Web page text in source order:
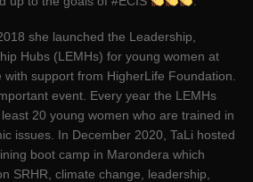
she launched the Leadership,
Hubs (LEMHs) for young women at
support from HigherLife Foundation.
event. Every year the LEMHs
20 young women who are trained in
issues. In December 2020, TaLi hosted
boot camp in Marondera which
SRHR, climate change, leadership,